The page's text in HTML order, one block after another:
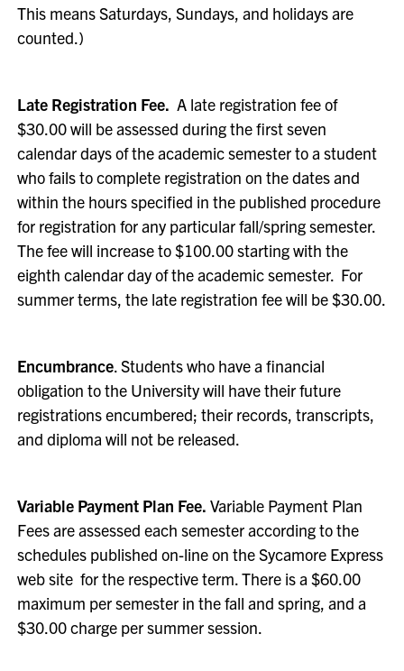
This means Saturdays, Sundays, and holidays are
counted.)
Late Registration Fee. A late registration fee of
$30.00 will be assessed during the first seven
calendar days of the academic semester to a student
who fails to complete registration on the dates and
within the hours specified in the published procedure
for registration for any particular fall/spring semester.
The fee will increase to $100.00 starting with the
eighth calendar day of the academic semester. For
summer terms, the late registration fee will be $30.00.
Encumbrance. Students who have a financial
obligation to the University will have their future
registrations encumbered; their records, transcripts,
and diploma will not be released.
Variable Payment Plan Fee. Variable Payment Plan
Fees are assessed each semester according to the
schedules published on-line on the Sycamore Express
web site for the respective term. There is a $60.00
maximum per semester in the fall and spring, and a
$30.00 charge per summer session.